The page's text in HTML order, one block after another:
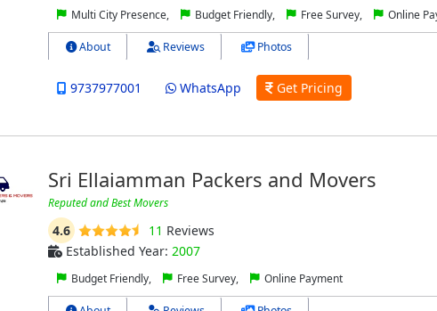
Multi City Presence, Budget Friendly, Free Survey, Online
About Reviews Photos
9737977001 WhatsApp Get Pricing
Sri Ellaiamman Packers and Movers
Reputed and Best Movers
4.6 11 Reviews
Established Year: 2007
Budget Friendly, Free Survey, Online Payment